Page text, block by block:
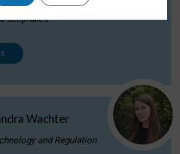
Intelligence (AI) technologies,
deepfakes.
Wachter
and Regulation